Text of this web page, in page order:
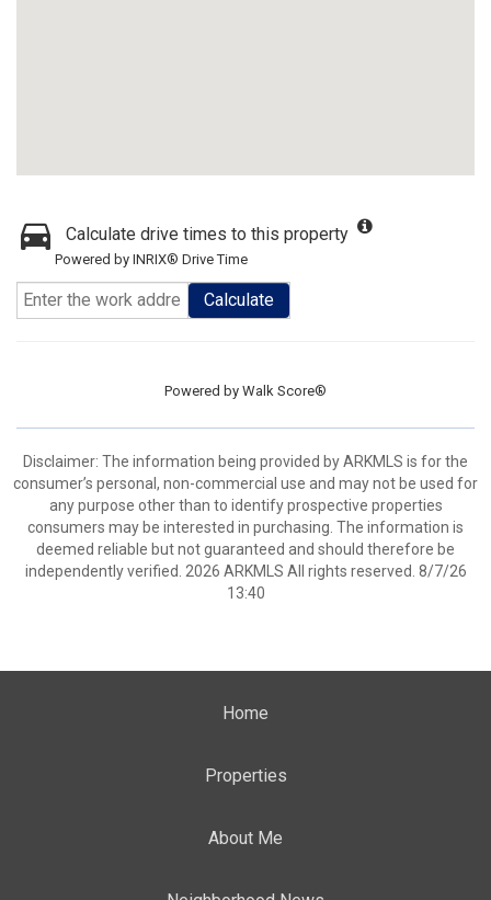
Calculate drive times to this property
Powered by INRIX® Drive Time
Calculate
Powered by Walk Score®
Disclaimer: The information being provided by ARKMLS is for the
consumer’s personal, non-commercial use and may not be used for
any purpose other than to identify prospective properties
consumers may be interested in purchasing. The information is
deemed reliable but not guaranteed and should therefore be
independently verified. 2026 ARKMLS All rights reserved. 8/7/26
13:40
Home
Properties
About Me